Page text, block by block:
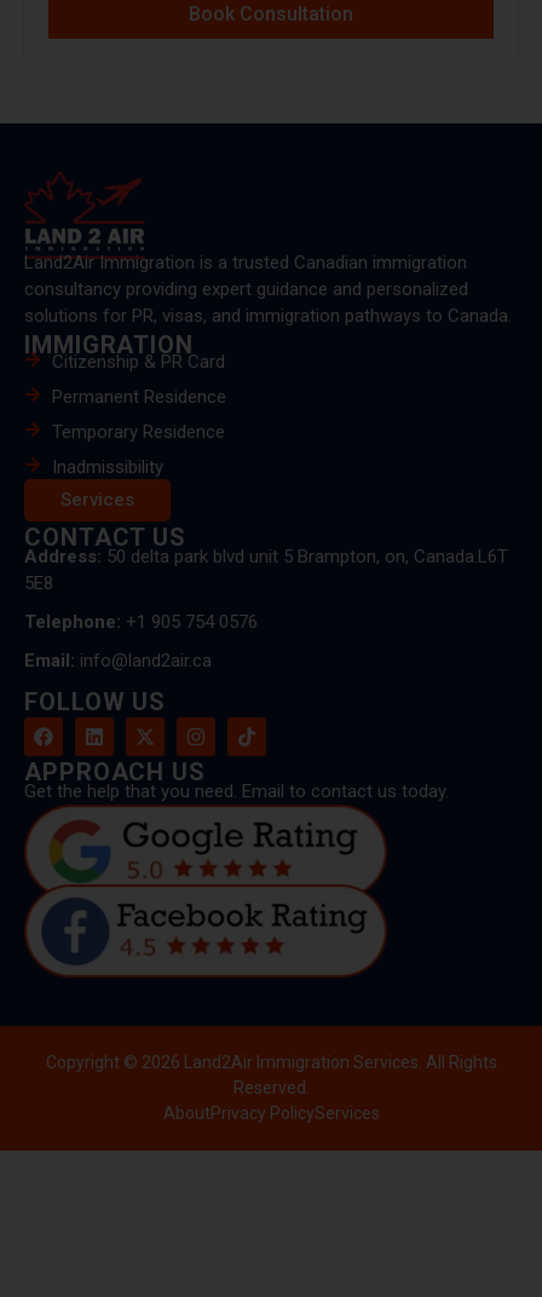
Book Consultation
Land2Air Immigration is a trusted Canadian immigration
consultancy providing expert guidance and personalized
solutions for PR, visas, and immigration pathways to Canada.
IMMIGRATION
Citizenship & PR Card
Permanent Residence
Temporary Residence
Inadmissibility
Services
CONTACT US
Address: 50 delta park blvd unit 5 Brampton, on, Canada.L6T
5E8
Telephone: +1 905 754 0576
Email: info@land2air.ca
FOLLOW US
APPROACH US
Get the help that you need. Email to contact us today.
Copyright © 2026 Land2Air Immigration Services. All Rights
Reserved.
AboutPrivacy PolicyServices